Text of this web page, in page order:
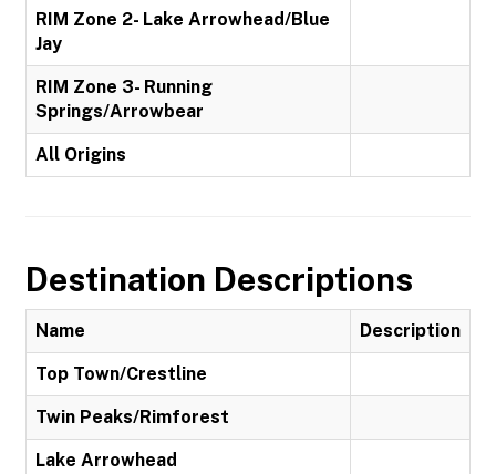
RIM Zone 2- Lake Arrowhead/Blue
Jay
RIM Zone 3- Running
Springs/Arrowbear
All Origins
Destination Descriptions
Name Description
Top Town/Crestline
Twin Peaks/Rimforest
Lake Arrowhead